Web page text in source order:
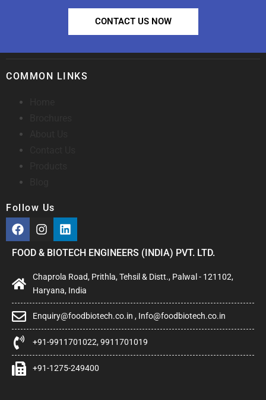
CONTACT US NOW
COMMON LINKS
Follow Us
FOOD & BIOTECH ENGINEERS (INDIA) PVT. LTD.
Chaprola Road, Prithla, Tehsil & Distt., Palwal - 121102,
Haryana, India
Enquiry@foodbiotech.co.in , Info@foodbiotech.co.in
+91-9911701022, 9911701019
+91-1275-249400